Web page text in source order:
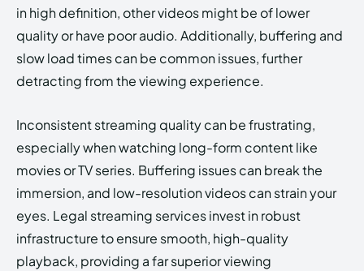
in high definition, other videos might be of lower
quality or have poor audio. Additionally, buffering and
slow load times can be common issues, further
detracting from the viewing experience.
Inconsistent streaming quality can be frustrating,
especially when watching long-form content like
movies or TV series. Buffering issues can break the
immersion, and low-resolution videos can strain your
eyes. Legal streaming services invest in robust
infrastructure to ensure smooth, high-quality
playback, providing a far superior viewing